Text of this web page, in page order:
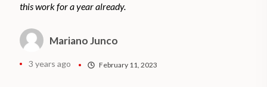
this work for a year already.
Mariano Junco
3 years ago February 11, 2023